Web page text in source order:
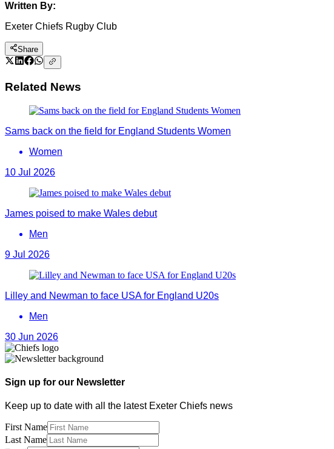
Written By:
Exeter Chiefs Rugby Club
Share
Related News
Sams back on the field for England Students Women
Women
10 Jul 2026
James poised to make Wales debut
Men
9 Jul 2026
Lilley and Newman to face USA for England U20s
Men
30 Jun 2026
Sign up for our Newsletter
Keep up to date with all the latest Exeter Chiefs news
First Name
Last Name